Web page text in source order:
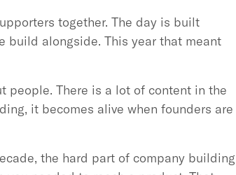
together. The day is built
build alongside. This year that meant
people. There is a lot of content in the
it becomes alive when founders are
the hard part of company building